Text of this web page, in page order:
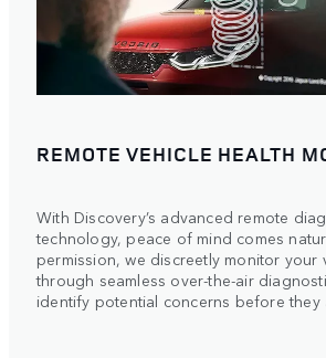
REMOTE VEHICLE HEALTH
With Discovery’s advanced remote
technology, peace of mind comes
permission, we discreetly monitor your
through seamless over-the-air
identify potential concerns before they